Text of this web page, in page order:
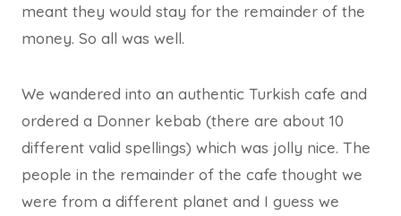
meant they would stay for the remainder of the
money. So all was well.
We wandered into an authentic Turkish cafe and
ordered a Donner kebab (there are about 10
different valid spellings) which was jolly nice. The
people in the remainder of the cafe thought we
were from a different planet and I guess we